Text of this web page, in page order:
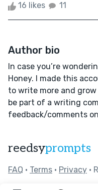
16 likes 11
Author bio
In case you’re
Honey. I made this
to write more and
be part of a writing
feedback/comments
reedsyprompts
FAQ • Terms • Privacy •